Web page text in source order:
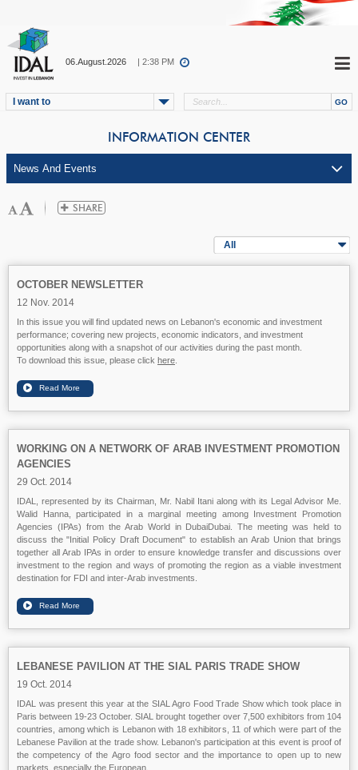
06.August.2026 | 2:38 PM
I want to
INFORMATION CENTER
All
OCTOBER NEWSLETTER
12 Nov. 2014
In this issue you will find updated news on Lebanon's economic and investment
performance; covering new projects, economic indicators, and investment
opportunities along with a snapshot of our activities during the past month.
To download this issue, please click here
WORKING ON A NETWORK OF ARAB INVESTMENT PROMOTION
AGENCIES
29 Oct. 2014
IDAL, represented by its Chairman, Mr. Nabil Itani along with its Legal Advisor Me.
Walid Hanna, participated in a marginal meeting among Investment Promotion
Agencies (IPAs) from the Arab World in DubaiDubai . The meeting was held to
discuss the "Initial Policy Draft Document" to establish an Arab Union that brings
together all Arab IPAs in order to ensure knowledge transfer and discussions over
investment to the region and ways of promoting the region as a viable investment
destination for FDI and inter-Arab investments.
LEBANESE PAVILION AT THE SIAL PARIS TRADE SHOW
19 Oct. 2014
IDAL was present this year at the SIAL Agro Food Trade Show which took place in
Paris between 19-23 October. SIAL brought together over 7,500 exhibitors from 104
countries, among which is Lebanon with 18 exhibitors, 11 of which were part of the
Lebanese Pavilion at the trade show. Lebanon's participation at this event is proof of
the competency of the Agro food sector and the importance to open up to new
markets, especially the European.